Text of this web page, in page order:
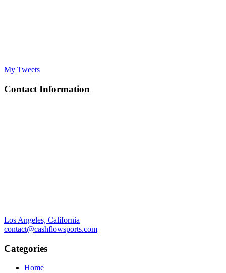
My Tweets
Contact Information
Los Angeles, California
contact@cashflowsports.com
Categories
Home